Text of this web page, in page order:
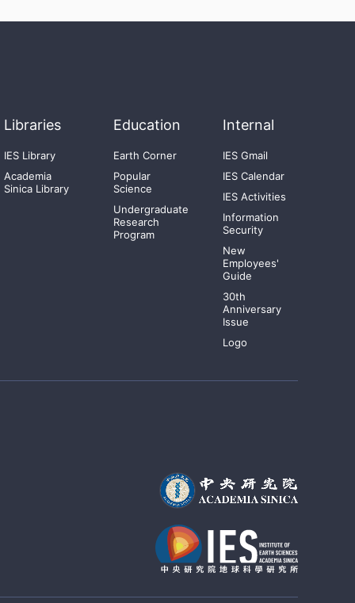
Libraries
IES Library
Academia
Sinica Library
Education
Earth Corner
Popular
Science
Undergraduate
Research
Program
Internal
IES Gmail
IES Calendar
IES Activities
Information
Security
New
Employees'
Guide
30th
Anniversary
Issue
Logo